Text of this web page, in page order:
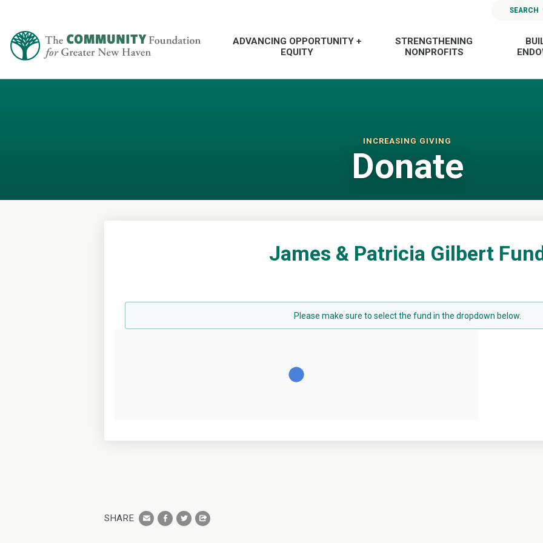
SEARCH
ADVANCING OPPORTUNITY +
EQUITY
STRENGTHENING
NONPROFITS
INCREASING GIVING
Donate
James & Patricia Gilbert
Please make sure to select the fund in the dropdown below.
SHARE